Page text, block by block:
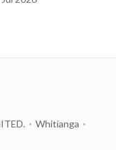
Whitianga